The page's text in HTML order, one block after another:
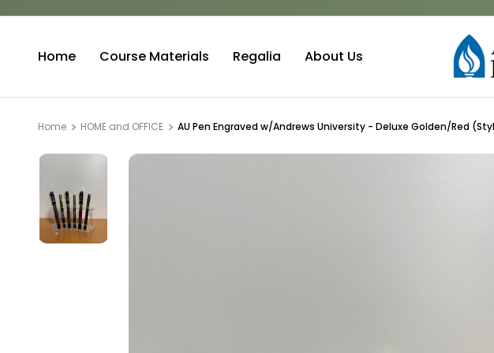
Home Course Materials Regalia About Us
Home HOME and OFFICE AU Pen Engraved w/Andrews University - Deluxe Golden/Red